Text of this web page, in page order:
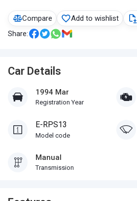
Compare Add to wishlist
Share:
Car Details
1994 Mar
Registration Year
E-RPS13
Model code
Manual
Transmission